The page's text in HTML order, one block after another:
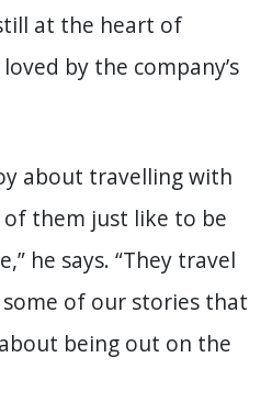
at the heart of
by the company’s
about travelling with
of them just like to be
he says. “They travel
of our stories that
being out on the